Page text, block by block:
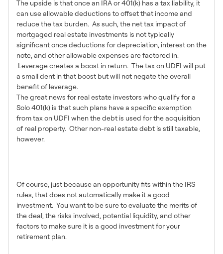
The upside is that once an IRA or 401(k) has a tax liability, it
can use allowable deductions to offset that income and
reduce the tax burden. As such, the net tax impact of
mortgaged real estate investments is not typically
significant once deductions for depreciation, interest on the
note, and other allowable expenses are factored in.
Leverage creates a boost in return. The tax on UDFI will put
a small dent in that boost but will not negate the overall
benefit of leverage.
The great news for real estate investors who qualify for a
Solo 401(k) is that such plans have a specific exemption
from tax on UDFI when the debt is used for the acquisition
of real property. Other non-real estate debt is still taxable,
however.
Of course, just because an opportunity fits within the IRS
rules, that does not automatically make it a good
investment. You want to be sure to evaluate the merits of
the deal, the risks involved, potential liquidity, and other
factors to make sure it is a good investment for your
retirement plan.